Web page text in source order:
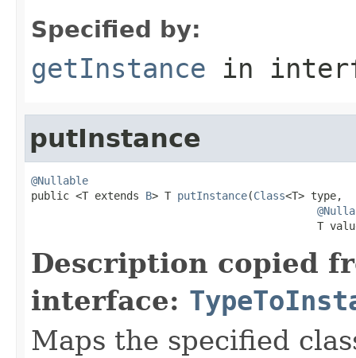
Specified by:
getInstance in
putInstance
@Nullable
public <T extends B> T putInstance(Class<T> type,
T
Description copied
interface:
Maps the specified